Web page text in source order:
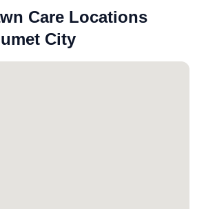
Care Locations
City